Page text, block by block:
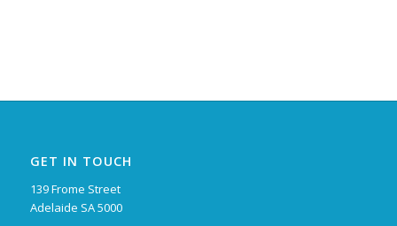
GET IN TOUCH
139 Frome Street
Adelaide SA 5000